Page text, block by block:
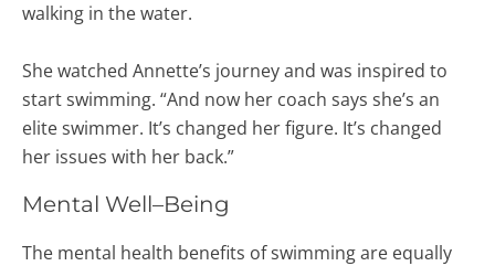
walking in the water.
She watched Annette’s journey and was inspired to
start swimming. “And now her coach says she’s an
elite swimmer. It’s changed her figure. It’s changed
her issues with her back.”
Mental Well–Being
The mental health benefits of swimming are equally